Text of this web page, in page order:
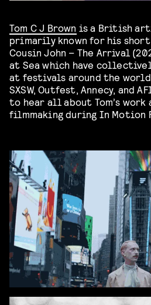
Tom C J Brown is a British
primarily known for his
Cousin John – The Arrival
at Sea which have
at festivals around the world
SXSW, Outfest, Annecy, and
to hear all about Tom’s work
filmmaking during In Motion